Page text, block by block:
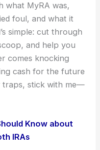
what MyRA was,
foul, and what it
simple: cut through
and help you
comes knocking
cash for the future
traps, stick with me—
Know about
IRAs